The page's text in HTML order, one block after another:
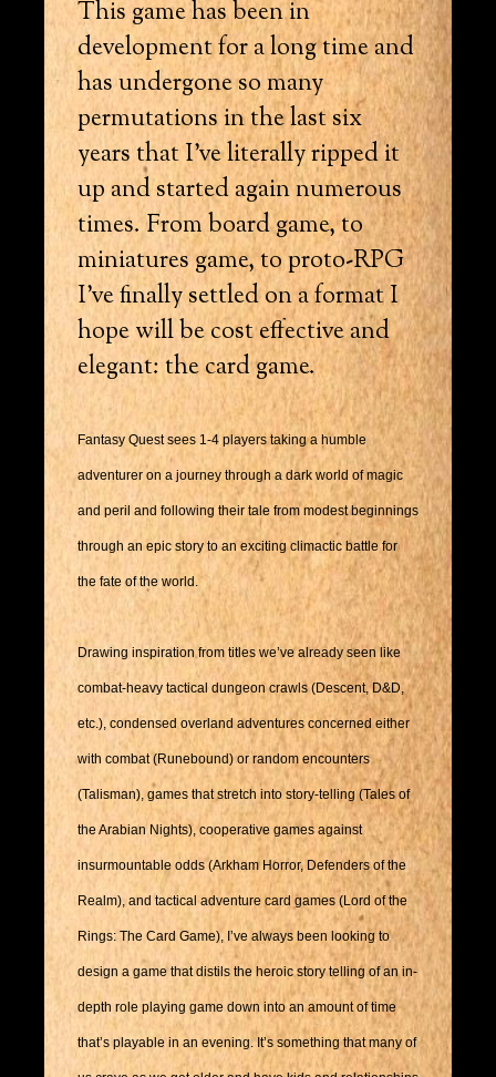
This game has been in
development for a long time and
has undergone so many
permutations in the last six
years that I’ve literally ripped it
up and started again numerous
times. From board game, to
miniatures game, to proto-RPG
I’ve finally settled on a format I
hope will be cost effective and
elegant: the card game.
Fantasy Quest sees 1-4 players taking a humble
adventurer on a journey through a dark world of magic
and peril and following their tale from modest beginnings
through an epic story to an exciting climactic battle for
the fate of the world.
Drawing inspiration from titles we’ve already seen like
combat-heavy tactical dungeon crawls (Descent, D&D,
etc.), condensed overland adventures concerned either
with combat (Runebound) or random encounters
(Talisman), games that stretch into story-telling (Tales of
the Arabian Nights), cooperative games against
insurmountable odds (Arkham Horror, Defenders of the
Realm), and tactical adventure card games (Lord of the
Rings: The Card Game), I’ve always been looking to
design a game that distils the heroic story telling of an in-
depth role playing game down into an amount of time
that’s playable in an evening. It’s something that many of